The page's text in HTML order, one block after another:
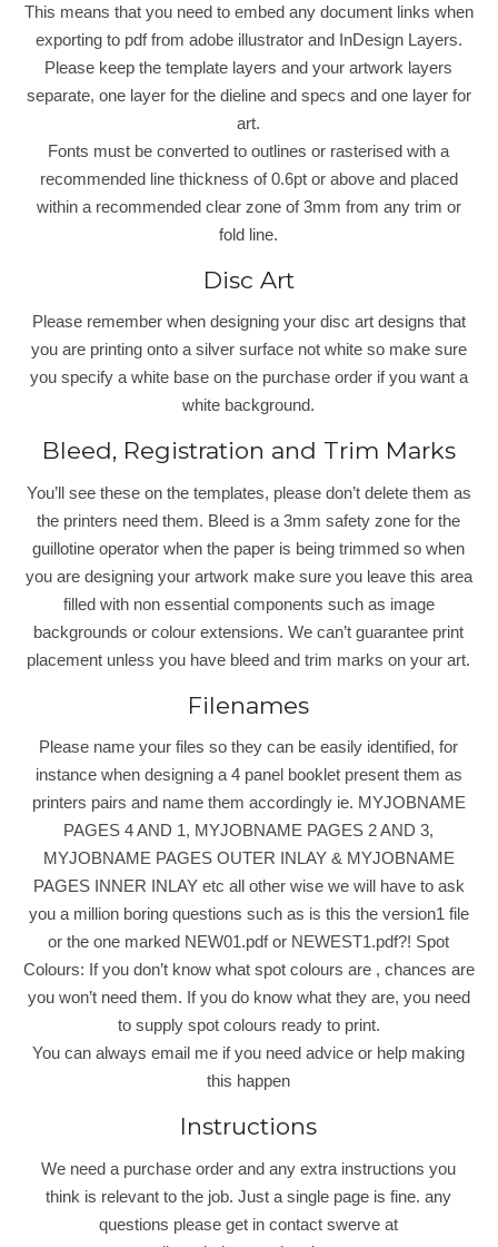
This means that you need to embed any document links when
exporting to pdf from adobe illustrator and InDesign Layers.
Please keep the template layers and your artwork layers
separate, one layer for the dieline and specs and one layer for
art.
Fonts must be converted to outlines or rasterised with a
recommended line thickness of 0.6pt or above and placed
within a recommended clear zone of 3mm from any trim or
fold line.
Disc Art
Please remember when designing your disc art designs that
you are printing onto a silver surface not white so make sure
you specify a white base on the purchase order if you want a
white background.
Bleed, Registration and Trim Marks
You’ll see these on the templates, please don’t delete them as
the printers need them. Bleed is a 3mm safety zone for the
guillotine operator when the paper is being trimmed so when
you are designing your artwork make sure you leave this area
filled with non essential components such as image
backgrounds or colour extensions. We can’t guarantee print
placement unless you have bleed and trim marks on your art.
Filenames
Please name your files so they can be easily identified, for
instance when designing a 4 panel booklet present them as
printers pairs and name them accordingly ie. MYJOBNAME
PAGES 4 AND 1, MYJOBNAME PAGES 2 AND 3,
MYJOBNAME PAGES OUTER INLAY & MYJOBNAME
PAGES INNER INLAY etc all other wise we will have to ask
you a million boring questions such as is this the version1 file
or the one marked NEW01.pdf or NEWEST1.pdf?! Spot
Colours: If you don’t know what spot colours are , chances are
you won’t need them. If you do know what they are, you need
to supply spot colours ready to print.
You can always email me if you need advice or help making
this happen
Instructions
We need a purchase order and any extra instructions you
think is relevant to the job. Just a single page is fine. any
questions please get in contact swerve at